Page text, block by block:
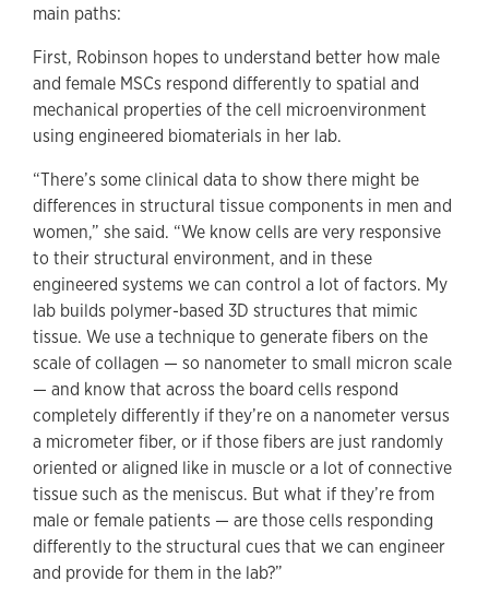
main paths:
First, Robinson hopes to understand better how male
and female MSCs respond differently to spatial and
mechanical properties of the cell microenvironment
using engineered biomaterials in her lab.
“There’s some clinical data to show there might be
differences in structural tissue components in men and
women,” she said. “We know cells are very responsive
to their structural environment, and in these
engineered systems we can control a lot of factors. My
lab builds polymer-based 3D structures that mimic
tissue. We use a technique to generate fibers on the
scale of collagen — so nanometer to small micron scale
— and know that across the board cells respond
completely differently if they’re on a nanometer versus
a micrometer fiber, or if those fibers are just randomly
oriented or aligned like in muscle or a lot of connective
tissue such as the meniscus. But what if they’re from
male or female patients — are those cells responding
differently to the structural cues that we can engineer
and provide for them in the lab?”